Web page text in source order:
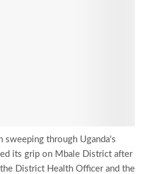
sweeping through Uganda's
its grip on Mbale District after
District Health Officer and the